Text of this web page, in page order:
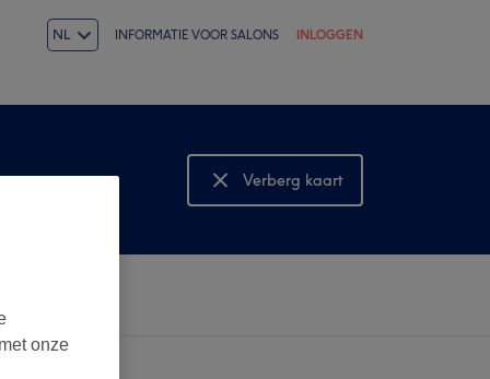
NL INFORMATIE VOOR SALONS INLOGGEN
Verberg kaart
Bekijk kaart
onze